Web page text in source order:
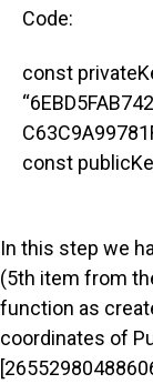
Code:
const
const
In this step we
(5th item from
function as
coordinates of